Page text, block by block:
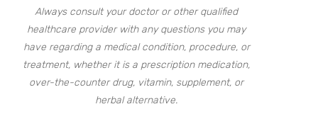
Always consult your doctor or other qualified
healthcare provider with any questions you may
have regarding a medical condition, procedure, or
treatment, whether it is a prescription medication,
over-the-counter drug, vitamin, supplement, or
herbal alternative.